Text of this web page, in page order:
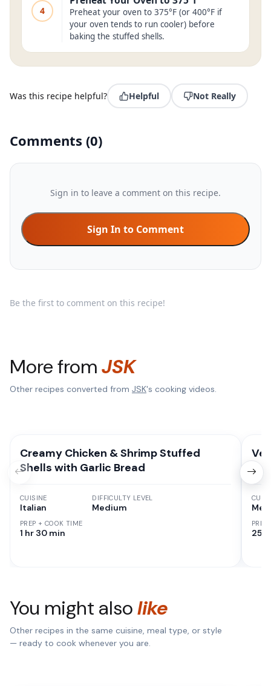
4
Preheat your oven to 375°F (or 400°F if
your oven tends to run cooler) before
baking the stuffed shells.
Was this recipe helpful? Helpful Not Really
Comments (0)
Sign in to leave a comment on this recipe.
Sign In to Comment
Be the first to comment on this recipe!
More fromJSK
Other recipes converted from JSK's cooking videos.
Creamy Chicken & Shrimp Stuffed
Shells with Garlic Bread
CUISINE
Italian
PREP + COOK TIME
1 hr 30 min
DIFFICULTY LEVEL
Medium
25
You might alsolike
Other recipes in the same cuisine, meal type, or style
— ready to cook whenever you are.